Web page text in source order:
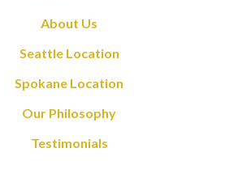
About Us
Seattle Location
Spokane Location
Our Philosophy
Testimonials